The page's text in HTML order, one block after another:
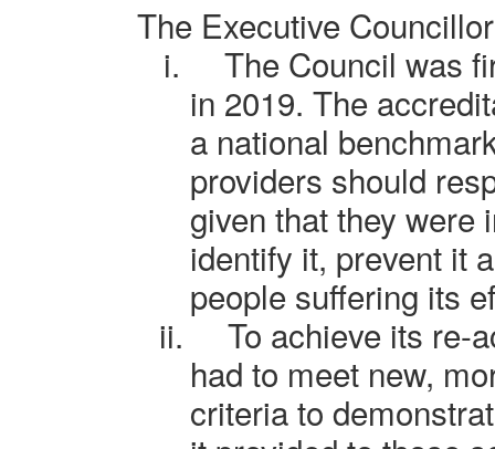
The Executive
i.
The Council was
in 2019. The
a national
providers should
given that they were
identify it, prevent it
people suffering its
ii.
To achieve its re-
had to meet new,
criteria to